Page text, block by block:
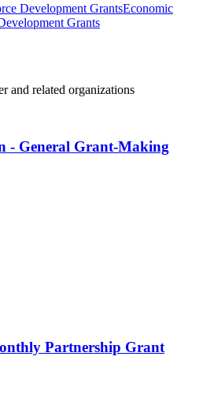
Development GrantsEconomic
Grants
and related organizations
- General Grant-Making
Partnership Grant